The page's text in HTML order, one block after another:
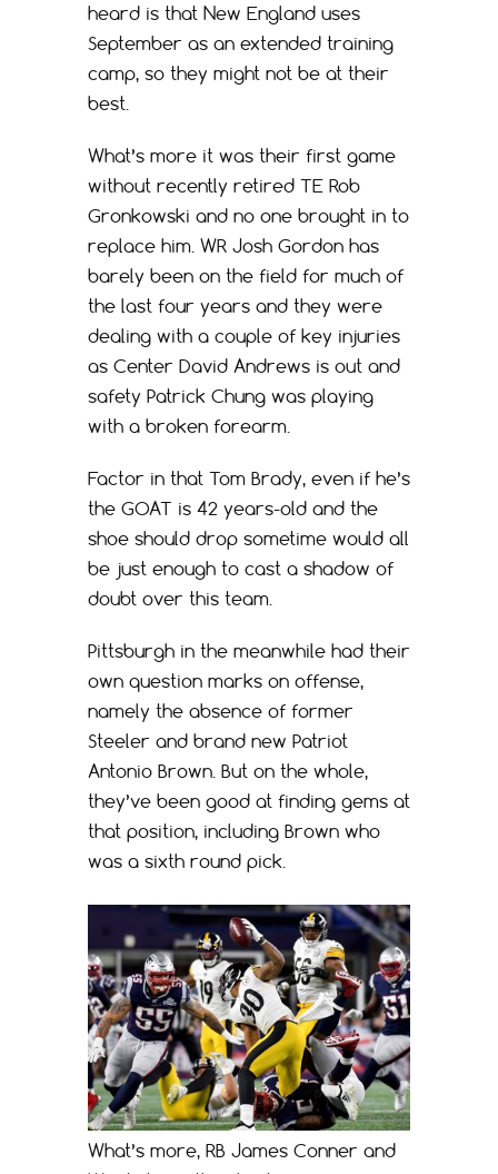
heard is that New England uses
September as an extended training
camp, so they might not be at their
best.
What’s more it was their first game
without recently retired TE Rob
Gronkowski and no one brought in to
replace him. WR Josh Gordon has
barely been on the field for much of
the last four years and they were
dealing with a couple of key injuries
as Center David Andrews is out and
safety Patrick Chung was playing
with a broken forearm.
Factor in that Tom Brady, even if he’s
the GOAT is 42 years-old and the
shoe should drop sometime would all
be just enough to cast a shadow of
doubt over this team.
Pittsburgh in the meanwhile had their
own question marks on offense,
namely the absence of former
Steeler and brand new Patriot
Antonio Brown. But on the whole,
they’ve been good at finding gems at
that position, including Brown who
was a sixth round pick.
What’s more, RB James Conner and